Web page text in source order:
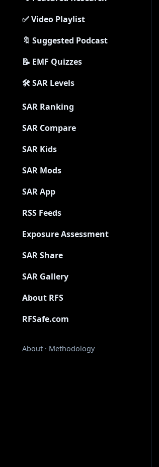
✅ Video Playlist
🔖 Suggested Podcast
📝 EMF Quizzes
🛠 SAR Levels
SAR Ranking
SAR Compare
SAR Kids
SAR Mods
SAR App
RSS Feeds
Exposure Assessment
SAR Share
SAR Gallery
About RFS
RFSafe.com
About · Methodology